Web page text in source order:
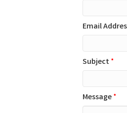
Email
Subject*
Message*